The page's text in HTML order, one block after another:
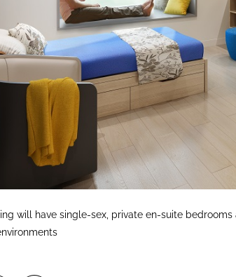
will have single-sex, private en-suite